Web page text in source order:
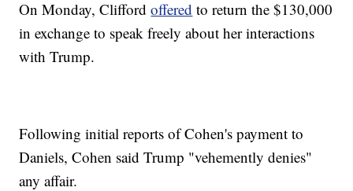
On Monday, Cliffordoffered to return the $130,000
in exchange to speak freely about her interactions
with Trump.
Following initial reports of Cohen's payment to
Daniels, Cohen said Trump "vehemently denies"
any affair.